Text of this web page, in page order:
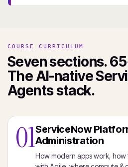
COURSE CURRICULUM
Seven sections.
The AI-native
Agents stack.
01ServiceNow
Administration
How modern apps work, how